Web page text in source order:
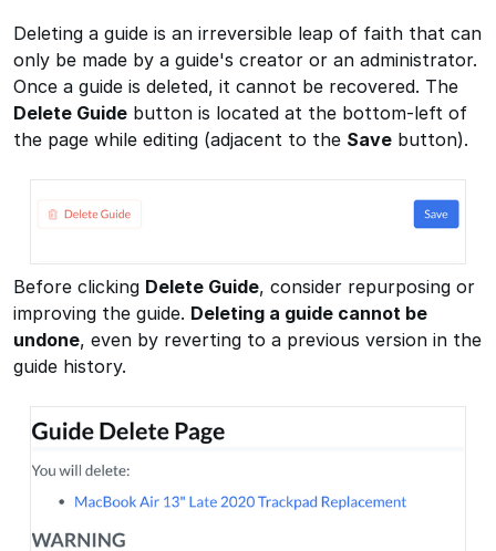
Deleting a guide is an irreversible leap of faith that can
only be made by a guide's creator or an administrator.
Once a guide is deleted, it cannot be recovered. The
Delete Guide button is located at the bottom-left of
the page while editing (adjacent to the Save button).
Before clicking Delete Guide, consider repurposing or
improving the guide. Deleting a guide cannot be
undone, even by reverting to a previous version in the
guide history.